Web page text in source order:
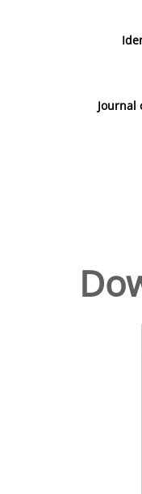
Journal